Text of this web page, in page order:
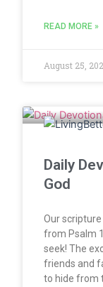
READ MORE »
August 25,
Daily
God
Our
from Psalm
seek! The
friends and
to hide from